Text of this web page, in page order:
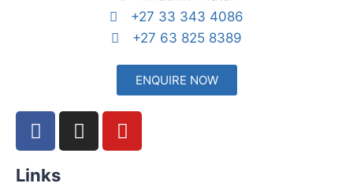
+27 33 343 4086
+27 63 825 8389
ENQUIRE NOW
Links